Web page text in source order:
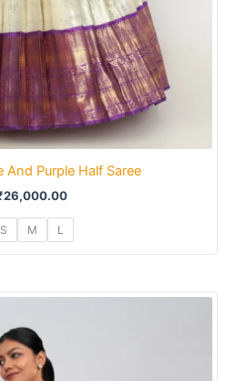
And Purple Half Saree
26,000.00
S M L